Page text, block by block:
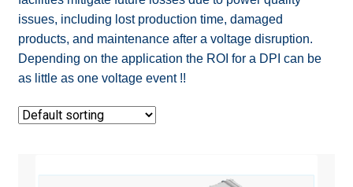
issues, including lost production time, damaged
products, and maintenance after a voltage disruption.
Depending on the application the ROI for a DPI can be
as little as one voltage event !!